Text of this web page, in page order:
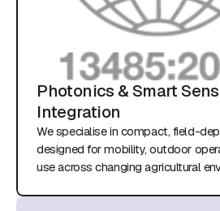
Photonics & Smart
Integration
We specialise in compact, field-
designed for mobility, outdoor
use across changing agricultural